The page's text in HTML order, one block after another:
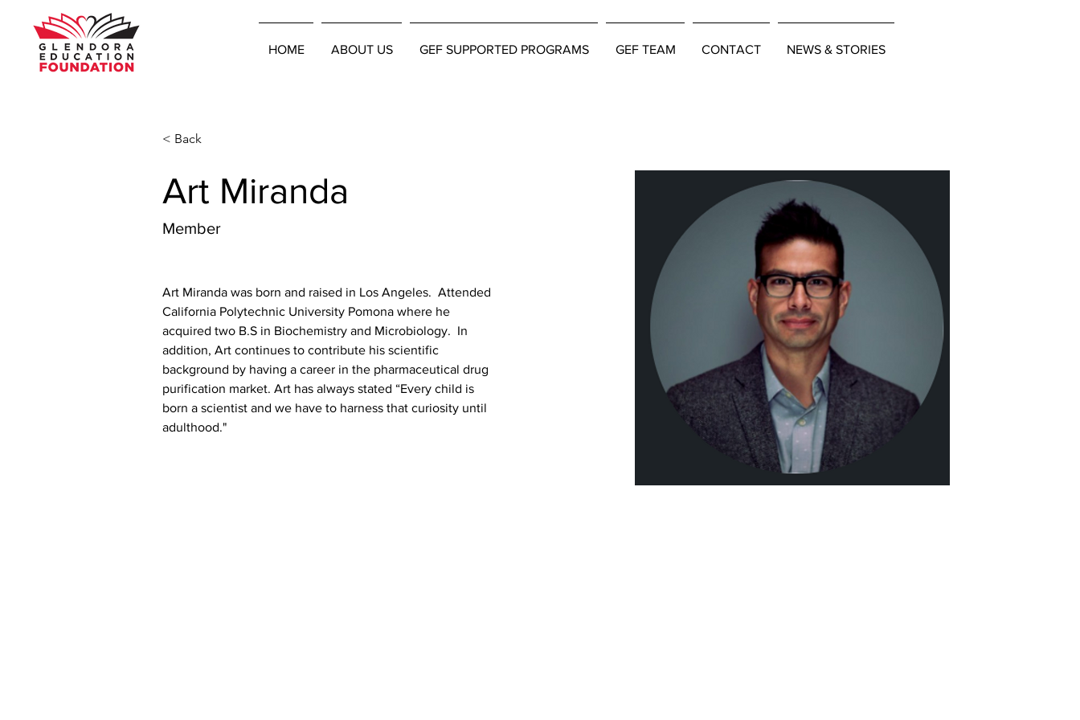
HOME ABOUT US GEF SUPPORTED PROGRAMS GEF TEAM CONTACT NEWS & STORIES
< Back
Art Miranda
Member
Art Miranda was born and raised in Los Angeles.  Attended
California Polytechnic University Pomona where he
acquired two B.S in Biochemistry and Microbiology.  In
addition, Art continues to contribute his scientific
background by having a career in the pharmaceutical drug
purification market. Art has always stated “Every child is
born a scientist and we have to harness that curiosity until
adulthood."